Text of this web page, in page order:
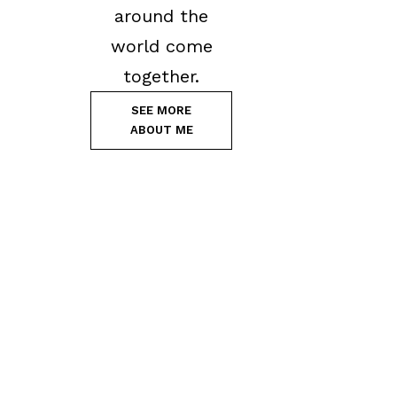
around the
world come
together.
SEE MORE
ABOUT ME